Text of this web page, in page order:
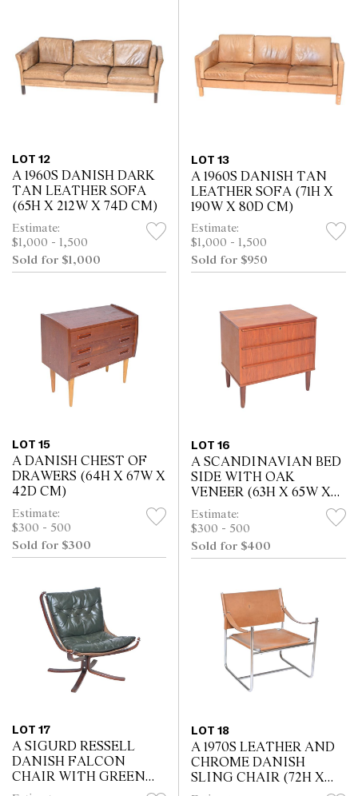
LOT 12
A 1960S DANISH DARK
TAN LEATHER SOFA
(65H X 212W X 74D CM)
Estimate:
$1,000 - 1,500
Sold for $1,000
LOT 13
A 1960S DANISH TAN
LEATHER SOFA (71H X
190W X 80D CM)
Estimate:
$1,000 - 1,500
Sold for $950
LOT 15
A DANISH CHEST OF
DRAWERS (64H X 67W X
42D CM)
Estimate:
$300 - 500
Sold for $300
LOT 16
A SCANDINAVIAN BED
SIDE WITH OAK
VENEER (63H X 65W X
31D CM)
Estimate:
$300 - 500
Sold for $400
LOT 17
A SIGURD RESSELL
DANISH FALCON
CHAIR WITH GREEN
LEATHER CUSHION
LOT 18
A 1970S LEATHER AND
CHROME DANISH
SLING CHAIR (72H X